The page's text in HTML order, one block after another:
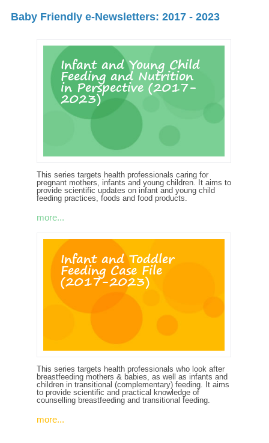
Baby Friendly e-Newsletters: 2017 - 2023
Infant and Young Child
Feeding and Nutrition
in Perspective (2017-
2023)
This series targets health professionals caring for
pregnant mothers, infants and young children. It aims to
provide scientific updates on infant and young child
feeding practices, foods and food products.
more...
Infant and Toddler
Feeding Case File
(2017-2023)
This series targets health professionals who look after
breastfeeding mothers & babies, as well as infants and
children in transitional (complementary) feeding. It aims
to provide scientific and practical knowledge of
counselling breastfeeding and transitional feeding.
more...